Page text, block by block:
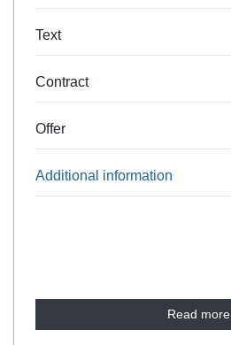
Text
Contract
Offer
Additional information
Read more